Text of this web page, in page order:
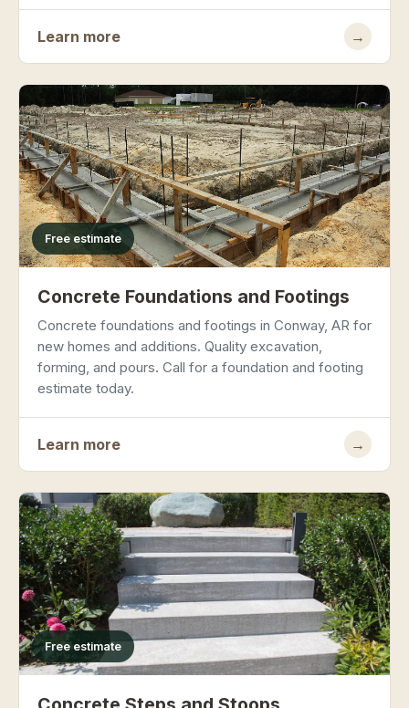
Learn more →
Free estimate
Concrete Foundations and Footings
Concrete foundations and footings in Conway, AR for
new homes and additions. Quality excavation,
forming, and pours. Call for a foundation and footing
estimate today.
Learn more →
Free estimate